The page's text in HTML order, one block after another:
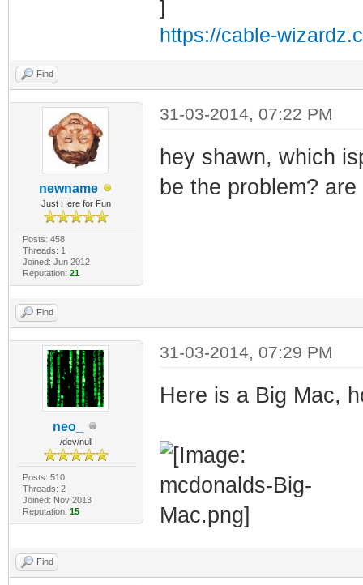
https://cable-
Find
newname
Just Here for Fun
Posts: 458
Threads: 1
Joined: Jun 2012
Reputation: 21
31-03-2014, 07:22 PM
hey shawn, which
be the problem?
Find
neo_
/dev/null
Posts: 510
Threads: 2
Joined: Nov 2013
Reputation: 15
31-03-2014, 07:29 PM
Here is a Big Mac,
Find